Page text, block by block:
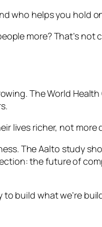
who helps you hold
more? That’s not
The World
lives richer, not more
The Aalto study
the future of
to build what we’re